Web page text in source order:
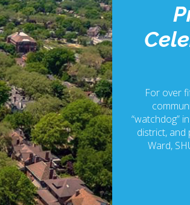
For over
“watchdog”
district, and
Ward,